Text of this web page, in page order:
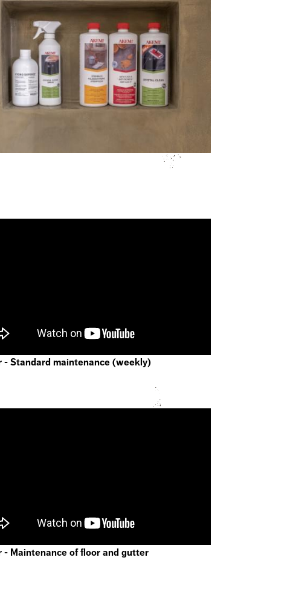
- Standard maintenance (weekly)
- Maintenance of floor and gutter